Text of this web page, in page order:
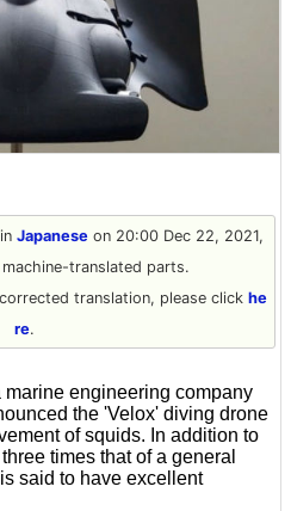
Japaneseon 20:00 Dec 22, 2021,
translated parts.
translation, please click he
re.
marine engineering company
the 'Velox' diving drone
of squids. In addition to
times that of a general
said to have excellent